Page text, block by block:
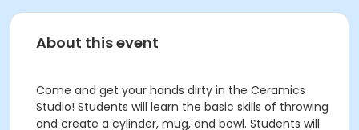
About this event
Come and get your hands dirty in the Ceramics
Studio! Students will learn the basic skills of throwing
and create a cylinder, mug, and bowl. Students will